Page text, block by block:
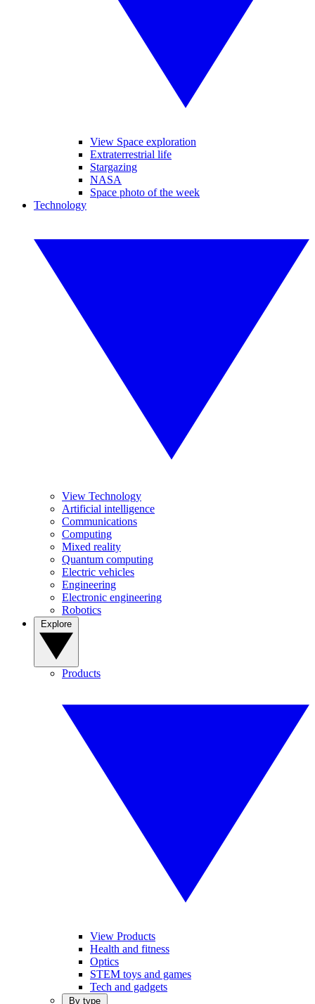
View Space exploration
Extraterrestrial life
Stargazing
NASA
Space photo of the week
Technology
View Technology
Artificial intelligence
Communications
Computing
Mixed reality
Quantum computing
Electric vehicles
Engineering
Electronic engineering
Robotics
Products
View Products
Health and fitness
Optics
STEM toys and games
Tech and gadgets